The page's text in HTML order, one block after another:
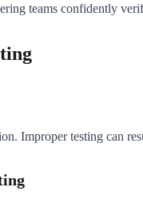
teams confidently
Improper testing can